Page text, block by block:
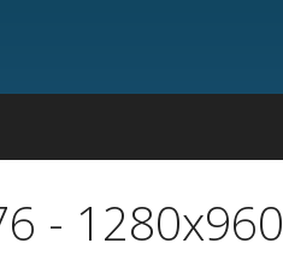
- 1280x960